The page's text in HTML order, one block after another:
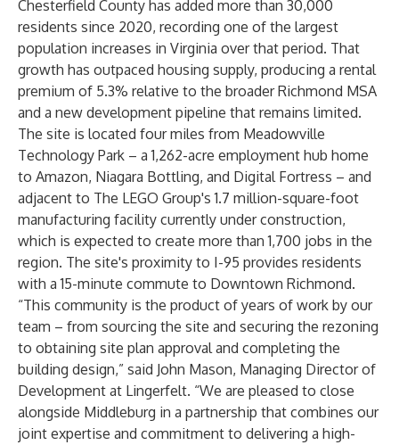
Chesterfield County has added more than 30,000
residents since 2020, recording one of the largest
population increases in Virginia over that period. That
growth has outpaced housing supply, producing a rental
premium of 5.3% relative to the broader Richmond MSA
and a new development pipeline that remains limited.
The site is located four miles from Meadowville
Technology Park – a 1,262-acre employment hub home
to Amazon, Niagara Bottling, and Digital Fortress – and
adjacent to The LEGO Group's 1.7 million-square-foot
manufacturing facility currently under construction,
which is expected to create more than 1,700 jobs in the
region. The site's proximity to I-95 provides residents
with a 15-minute commute to Downtown Richmond.
“This community is the product of years of work by our
team – from sourcing the site and securing the rezoning
to obtaining site plan approval and completing the
building design,” said John Mason, Managing Director of
Development at Lingerfelt. “We are pleased to close
alongside Middleburg in a partnership that combines our
joint expertise and commitment to delivering a high-